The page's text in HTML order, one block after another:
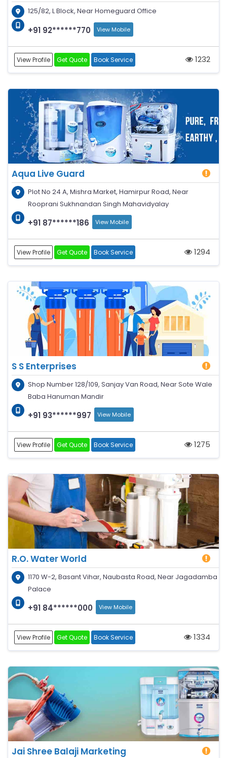
125/82, L Block, Near Homeguard Office
+91 92******770 View Mobile
View Profile Get Quote Book Service 1232
Aqua Live Guard
Plot No 24 A, Mishra Market, Hamirpur Road, Near
Rooprani Sukhnandan Singh Mahavidyalay
+91 87******186 View Mobile
View Profile Get Quote Book Service 1294
S S Enterprises
Shop Number 128/109, Sanjay Van Road, Near Sote Wale
Baba Hanuman Mandir
+91 93******997 View Mobile
View Profile Get Quote Book Service 1275
R.O. Water World
1170 W-2, Basant Vihar, Naubasta Road, Near Jagadamba
Palace
+91 84******000 View Mobile
View Profile Get Quote Book Service 1334
Jai Shree Balaji Marketing